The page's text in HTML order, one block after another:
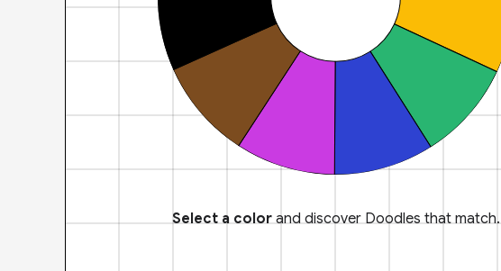
Select a colorand discover Doodles that match.